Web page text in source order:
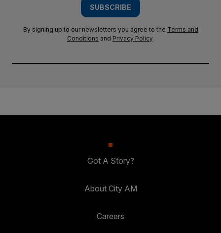
SUBSCRIBE
By signing up to our newsletters you agree to the Terms and
Conditions and Privacy Policy.
Got A Story?
About City AM
Careers